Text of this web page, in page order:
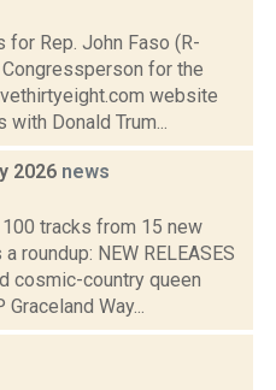
for Rep. John Faso (R-
for the
website
Donald Trum...
2026 news
tracks from 15 new
roundup: NEW RELEASES
cosmic-country queen
Way...